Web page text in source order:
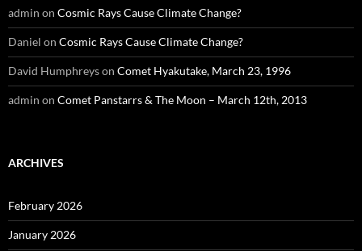
admin on Cosmic Rays Cause Climate Change?
Daniel on Cosmic Rays Cause Climate Change?
David Humphreyson Comet Hyakutake, March 23, 1996
admin on Comet Panstarrs & The Moon – March 12th, 2013
ARCHIVES
February 2026
January 2026